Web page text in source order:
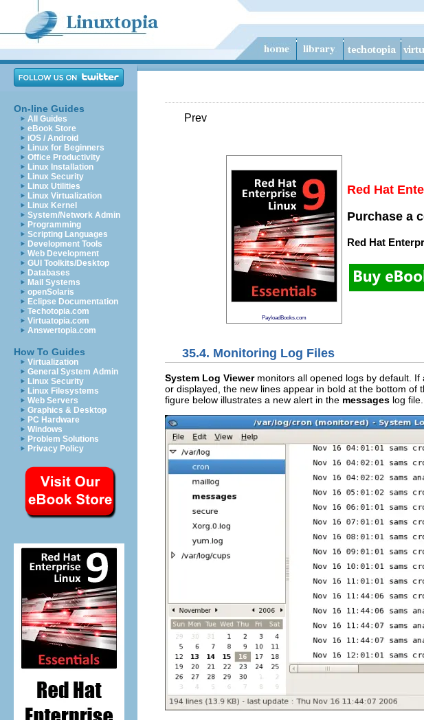
On-line Guides
All Guides
eBook Store
iOS / Android
Linux for Beginners
Office Productivity
Linux Installation
Linux Security
Linux Utilities
Linux Virtualization
Linux Kernel
System/Network Admin
Programming
Scripting Languages
Development Tools
Web Development
GUI Toolkits/Desktop
Databases
Mail Systems
openSolaris
Eclipse Documentation
Techotopia.com
Virtuatopia.com
Answertopia.com
How To Guides
Virtualization
General System Admin
Linux Security
Linux Filesystems
Web Servers
Graphics & Desktop
PC Hardware
Windows
Problem Solutions
Privacy Policy
Prev
PayloadBooks.com
Red Hat
Purchase a
Red Hat
35.4. Monitoring Log Files
System Log Viewermonitors all opened logs by default. If
or displayed, the new lines appear in bold at the bottom
figure below illustrates a new alert in the messages log